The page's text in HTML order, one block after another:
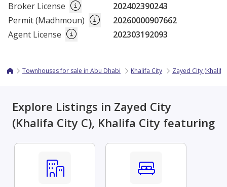
Broker License
202402390243
Permit (Madhmoun)
20260000907662
Agent License
202303192093
Townhouses for sale in Abu Dhabi Khalifa City Zayed City (Khalifa
Explore Listings in Zayed City
(Khalifa City C), Khalifa City featuring